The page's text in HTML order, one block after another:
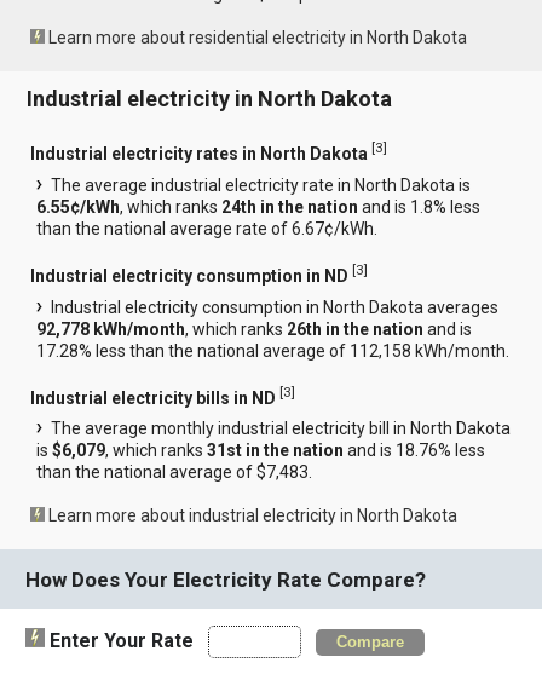
Learn more about residential electricity in North Dakota
Industrial electricity in North Dakota
Industrial electricity rates in North Dakota [3]
The average industrial electricity rate in North Dakota is
6.55¢/kWh, which ranks 24th in the nation and is 1.8% less
than the national average rate of 6.67¢/kWh.
Industrial electricity consumption in ND [3]
Industrial electricity consumption in North Dakota averages
92,778 kWh/month, which ranks 26th in the nation and is
17.28% less than the national average of 112,158 kWh/month.
Industrial electricity bills in ND [3]
The average monthly industrial electricity bill in North Dakota
is$6,079, which ranks31st in the nation and is 18.76% less
than the national average of $7,483.
Learn more about industrial electricity in North Dakota
How Does Your Electricity Rate Compare?
Enter Your Rate Compare